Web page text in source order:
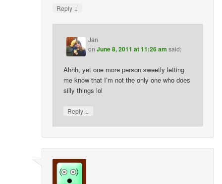
Reply ↓
Jan
onJune 8, 2011 at 11:26 am said:
Ahhh, yet one more person sweetly letting
me know that I’m not the only one who does
silly things lol
Reply ↓